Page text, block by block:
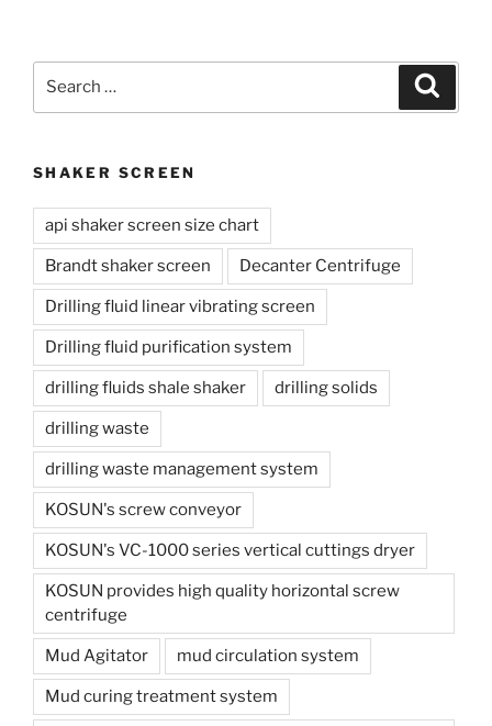
SHAKER SCREEN
api shaker screen size chart
Brandt shaker screen Decanter Centrifuge
Drilling fluid linear vibrating screen
Drilling fluid purification system
drilling fluids shale shaker drilling solids
drilling waste
drilling waste management system
KOSUN's screw conveyor
KOSUN's VC-1000 series vertical cuttings dryer
KOSUN provides high quality horizontal screw
centrifuge
Mud Agitator mud circulation system
Mud curing treatment system